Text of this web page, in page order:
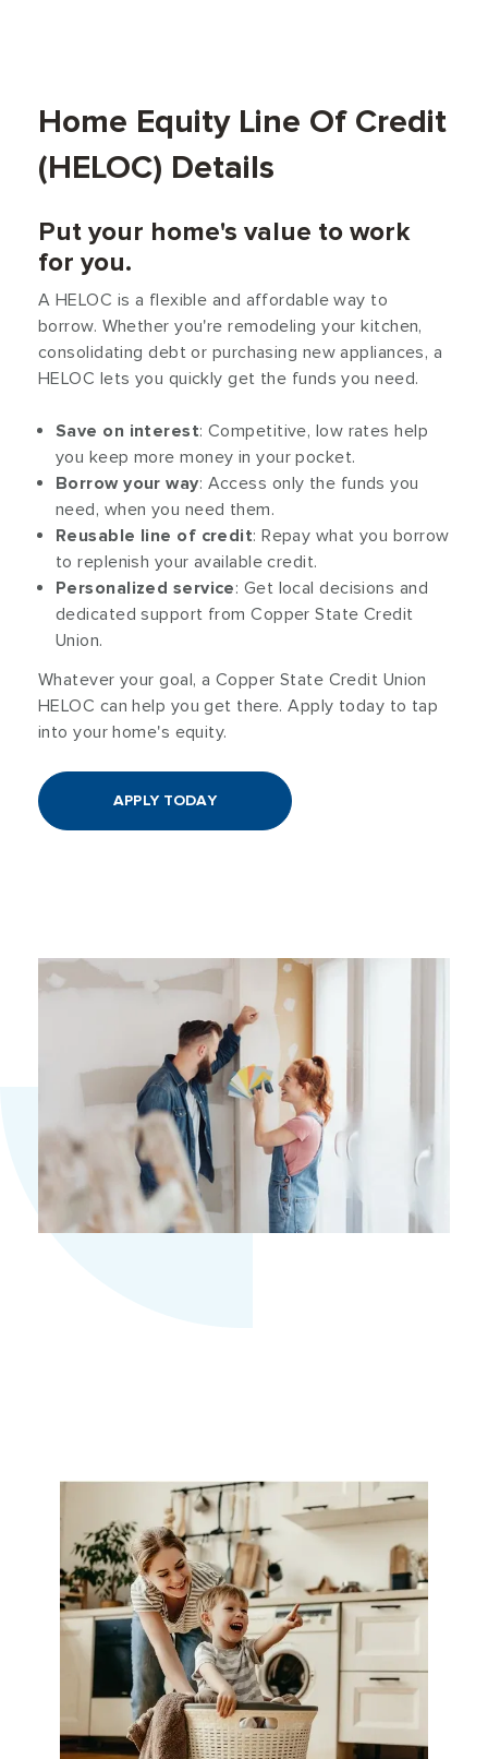
Home Equity Line Of Credit
(HELOC) Details
Put your home's value to work
for you.
A HELOC is a flexible and affordable way to
borrow. Whether you're remodeling your kitchen,
consolidating debt or purchasing new appliances, a
HELOC lets you quickly get the funds you need.
Save on interest: Competitive, low rates help
you keep more money in your pocket.
Borrow your way: Access only the funds you
need, when you need them.
Reusable line of credit: Repay what you borrow
to replenish your available credit.
Personalized service: Get local decisions and
dedicated support from Copper State Credit
Union.
Whatever your goal, a Copper State Credit Union
HELOC can help you get there. Apply today to tap
into your home's equity.
APPLY TODAY